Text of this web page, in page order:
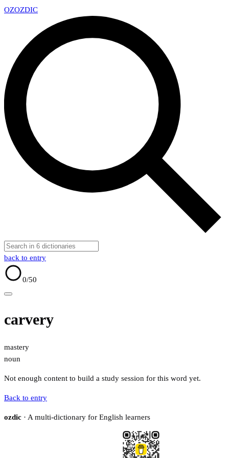
OZOZDIC
back to entry
0/50
carvery
mastery
noun
Not enough content to build a study session for this word yet.
Back to entry
ozdic · A multi-dictionary for English learners